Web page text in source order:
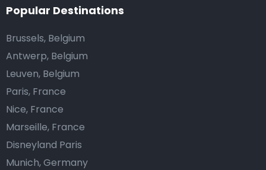
Popular Destinations
Brussels, Belgium
Antwerp, Belgium
Leuven, Belgium
Paris, France
Nice, France
Marseille, France
Disneyland Paris
Munich, Germany